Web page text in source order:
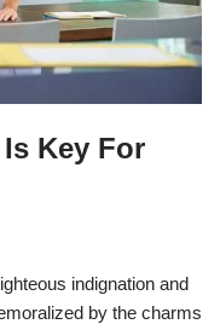
Key For
indignation and
by the charms